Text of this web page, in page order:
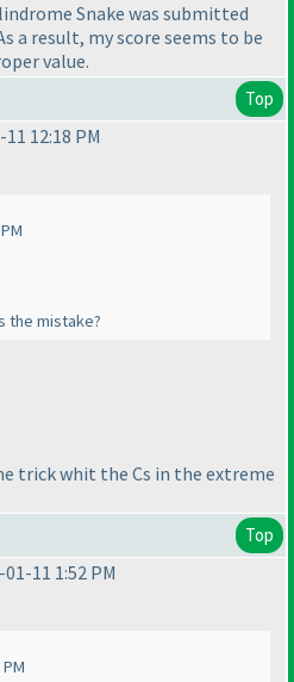
Snake was submitted
a result, my score seems to be
value.
Top
12:18 PM
the mistake?
trick whit the Cs in the extreme
Top
11 1:52 PM